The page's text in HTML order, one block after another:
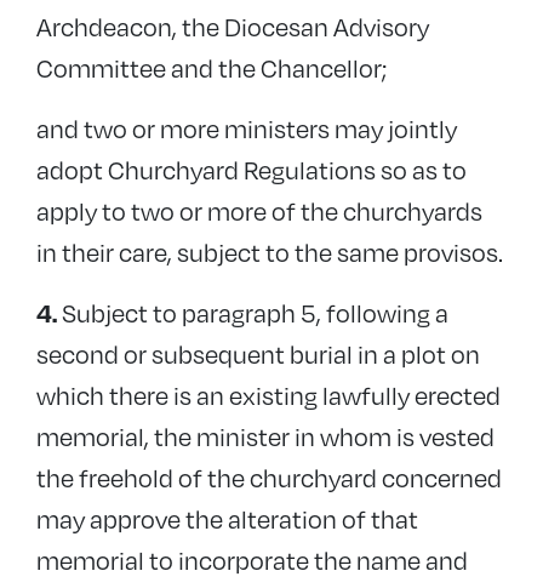
Archdeacon, the Diocesan Advisory
Committee and the Chancellor;
and two or more ministers may jointly
adopt Churchyard Regulations so as to
apply to two or more of the churchyards
in their care, subject to the same provisos.
4.Subject to paragraph 5, following a
second or subsequent burial in a plot on
which there is an existing lawfully erected
memorial, the minister in whom is vested
the freehold of the churchyard concerned
may approve the alteration of that
memorial to incorporate the name and